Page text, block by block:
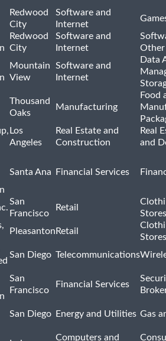
Redwood
City
Software and
Internet
Redwood
City
Software and
Internet
Other
Mountain
View
Software and
Internet
Data
Thousand
Oaks
Manufacturing
Food
Los
Angeles
Real Estate and
Construction
Real
and
Santa Ana Financial Services
San
Francisco
Retail
Stores
Pleasanton Retail
Stores
San Diego Telecommunications
San
Francisco
Financial Services
San Diego Energy and Utilities Gas
Computers and